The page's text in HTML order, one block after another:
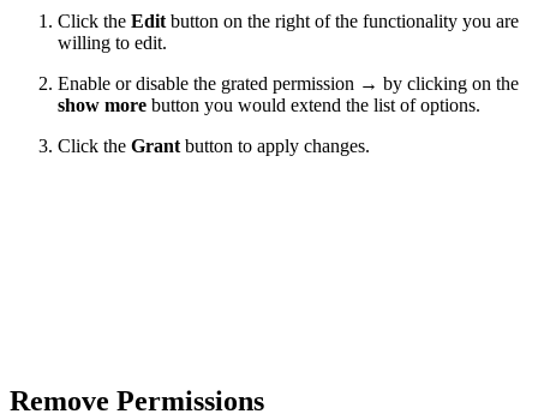
Click the Edit button on the right of the functionality you are
willing to edit.
Enable or disable the grated permission → by clicking on the
show more button you would extend the list of options.
Click the Grant button to apply changes.
Remove Permissions